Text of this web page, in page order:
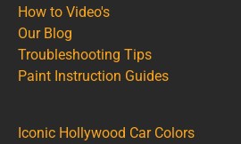
How to Video's
Our Blog
Troubleshooting Tips
Paint Instruction Guides
Iconic Hollywood Car Colors